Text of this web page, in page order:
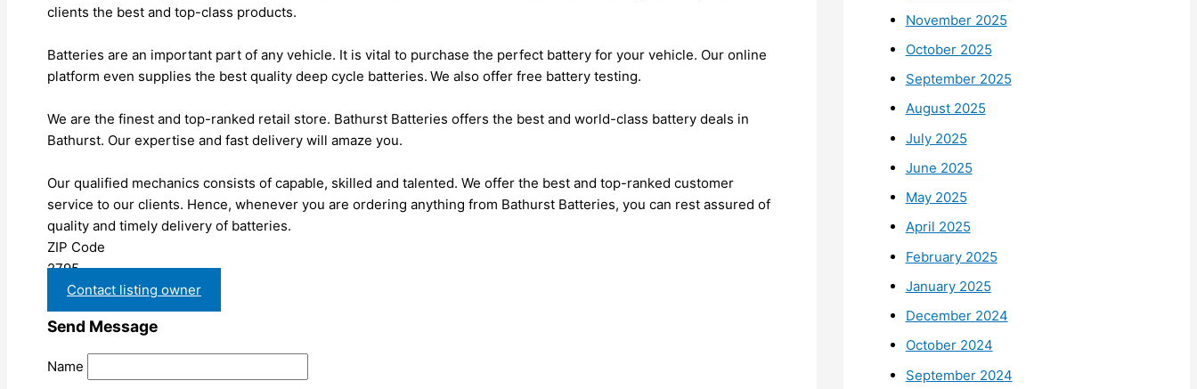
clients the best and top-class products.
Batteries are an important part of any vehicle. It is vital to purchase the perfect battery for your vehicle. Our online
platform even supplies the best quality deep cycle batteries. We also offer free battery testing.
We are the finest and top-ranked retail store. Bathurst Batteries offers the best and world-class battery deals in
Bathurst. Our expertise and fast delivery will amaze you.
Our qualified mechanics consists of capable, skilled and talented. We offer the best and top-ranked customer
service to our clients. Hence, whenever you are ordering anything from Bathurst Batteries, you can rest assured of
quality and timely delivery of batteries.
ZIP Code
2795
Contact listing owner
Send Message
Name
November 2025
October 2025
September 2025
August 2025
July 2025
June 2025
May 2025
April 2025
February 2025
January 2025
December 2024
October 2024
September 2024